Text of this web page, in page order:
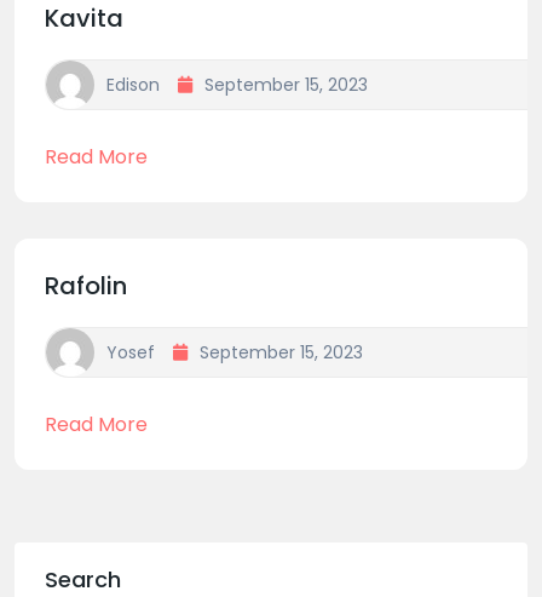
Kavita
Edison September 15, 2023
Read More
Rafolin
Yosef September 15, 2023
Read More
Search